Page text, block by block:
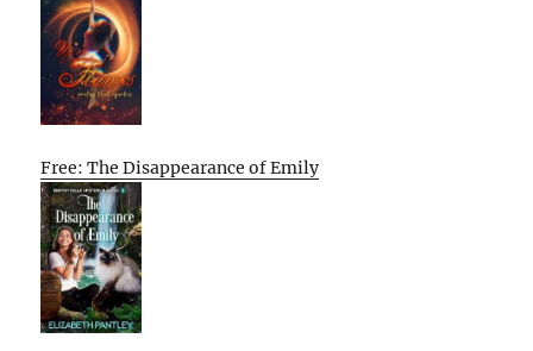
Free: The Disappearance of Emily